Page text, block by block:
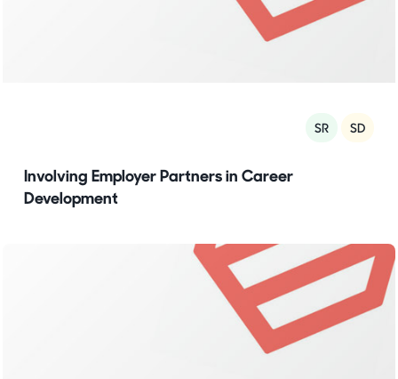
SR SD
Involving Employer Partners in Career
Development